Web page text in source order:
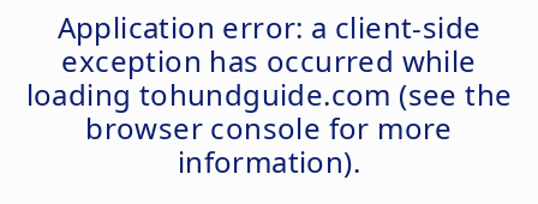
Application error: a client-side
exception has occurred while
loading tohundguide.com (see the
browser console for more
information).